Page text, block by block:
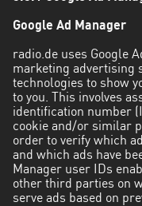
Google Ad Manager
radio.de uses Google
marketing advertising
technologies to show
to you. This involves
identification number
cookie and/or similar
order to verify which
and which ads have
Manager user IDs
other third parties on
serve ads based on